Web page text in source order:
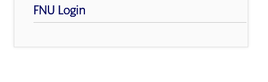
FNU Login